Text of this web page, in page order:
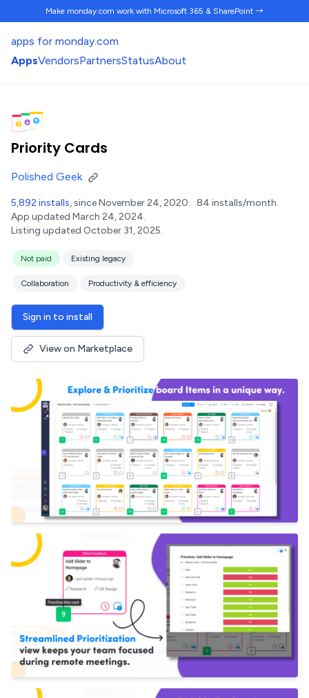
Make monday.com work with Microsoft 365 & SharePoint →
apps for monday.com
AppsVendorsPartnersStatusAbout
Priority Cards
Polished Geek
5,892 installs, since November 24, 2020. 84 installs/month.
App updated March 24, 2024.
Listing updated October 31, 2025.
Not paid Existing legacy
Collaboration Productivity & efficiency
Sign in to install
View on Marketplace